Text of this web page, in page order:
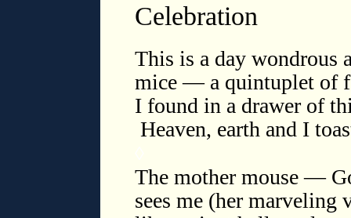
Celebration
This is a day wondrous
mice — a quintuplet of
I found in a drawer of
Heaven, earth and I
The mother mouse —
sees me (her marveling